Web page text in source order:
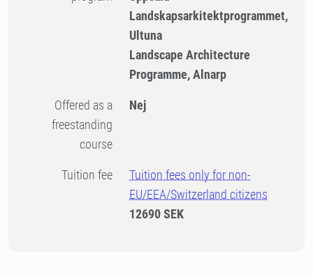
Landskapsarkitektprogrammet,
Ultuna
Landscape Architecture
Programme, Alnarp
Offered as a
freestanding
course
Nej
Tuition fee
Tuition fees only for non-
EU/EEA/Switzerland citizens
12690 SEK